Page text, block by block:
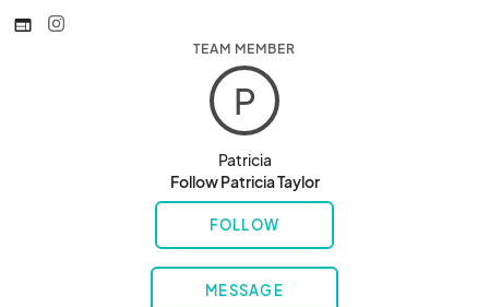
web
TEAM MEMBER
P
Patricia
Follow Patricia Taylor
FOLLOW
MESSAGE